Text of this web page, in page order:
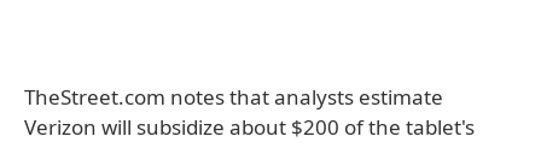
TheStreet.com notes that analysts estimate
Verizon will subsidize about $200 of the tablet's